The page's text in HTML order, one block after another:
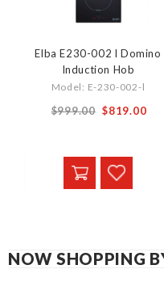
Elba E230-002 l Domino
Induction Hob
Model: E-230-002-l
$999.00 Special
$819.00
NOW SHOPPING